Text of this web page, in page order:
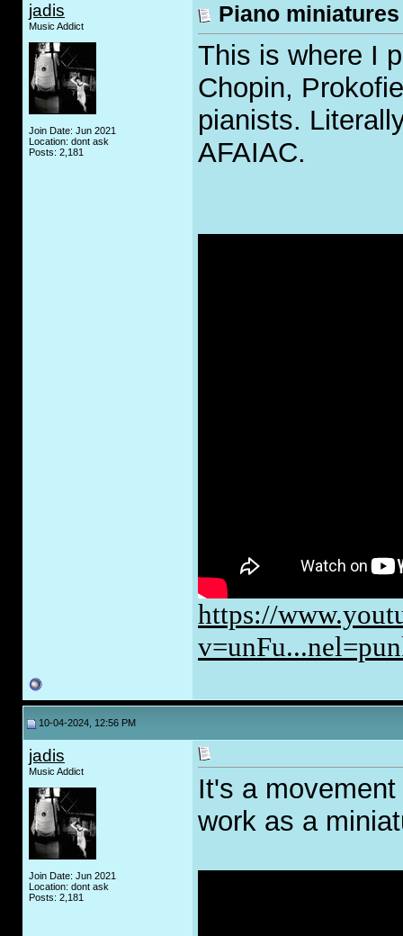
jadis
Music Addict
Join Date: Jun 2021
Location: dont ask
Posts: 2,181
Piano miniatures
This is where I
Chopin,
pianists.
AFAIAC.
https://
10-04-2024, 12:56 PM
jadis
Music Addict
Join Date: Jun 2021
Location: dont ask
Posts: 2,181
It's a
work as a